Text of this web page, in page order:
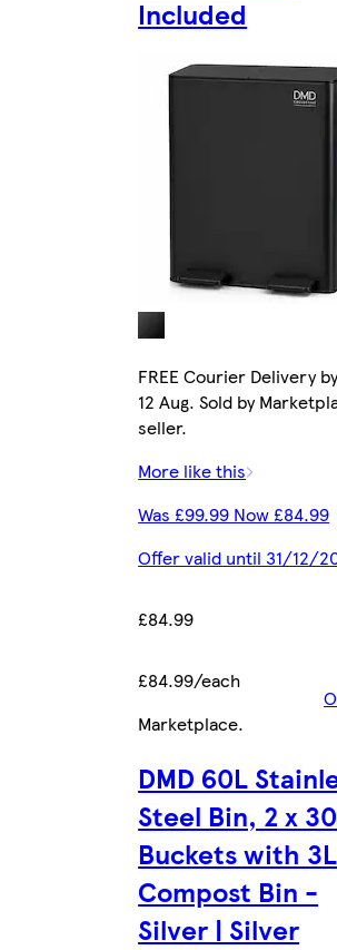
Included
FREE Courier Delivery
12 Aug. Sold by
seller.
More like this
Was £99.99 Now £84.99
Offer valid until 31/12/
£84.99
£84.99/each
Marketplace.
DMD 60L
Steel Bin, 2 x
Buckets with 3L
Compost Bin -
Silver | Silver